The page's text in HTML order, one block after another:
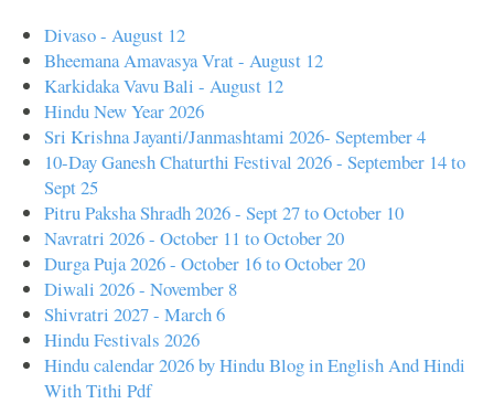
Divaso - August 12
Bheemana Amavasya Vrat - August 12
Karkidaka Vavu Bali - August 12
Hindu New Year 2026
Sri Krishna Jayanti/Janmashtami 2026- September 4
10-Day Ganesh Chaturthi Festival 2026 - September 14 to
Sept 25
Pitru Paksha Shradh 2026 - Sept 27 to October 10
Navratri 2026 - October 11 to October 20
Durga Puja 2026 - October 16 to October 20
Diwali 2026 - November 8
Shivratri 2027 - March 6
Hindu Festivals 2026
Hindu calendar 2026 by Hindu Blog in English And Hindi
With Tithi Pdf